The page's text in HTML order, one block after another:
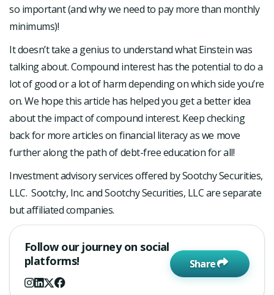
so important (and why we need to pay more than monthly
minimums)!
It doesn’t take a genius to understand what Einstein was
talking about. Compound interest has the potential to do a
lot of good or a lot of harm depending on which side you’re
on. We hope this article has helped you get a better idea
about the impact of compound interest. Keep checking
back for more articles on financial literacy as we move
further along the path of debt-free education for all!
Investment advisory services offered by Sootchy Securities,
LLC. Sootchy, Inc. and Sootchy Securities, LLC are separate
but affiliated companies.
Follow our journey on social
platforms!
Share